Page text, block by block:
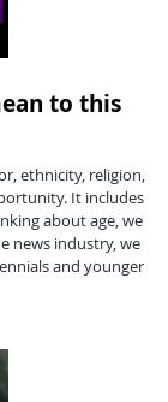
to this
ethnicity, religion,
It includes
about age, we
news industry, we
and younger